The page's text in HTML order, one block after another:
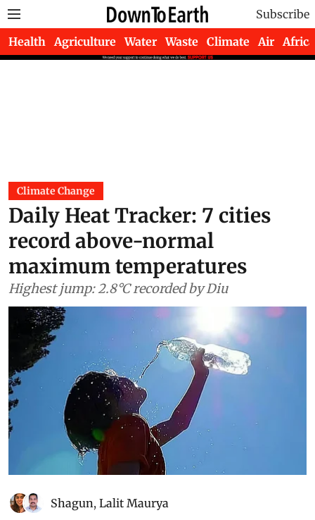
Subscribe
Health Agriculture Water Waste Climate Air Africa
Climate Change
Daily Heat Tracker: 7 cities
record above-normal
maximum temperatures
Highest jump: 2.8°C recorded by Diu
Shagun, Lalit Maurya